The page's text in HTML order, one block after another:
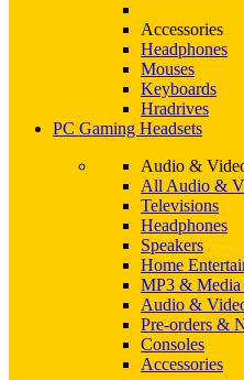
Accessories
Headphones
Mouses
Keyboards
Hradrives
PC Gaming Headsets
Audio &
All Audio &
Televisions
Headphones
Speakers
Home
MP3 & Media
Audio &
Pre-orders &
Consoles
Accessories